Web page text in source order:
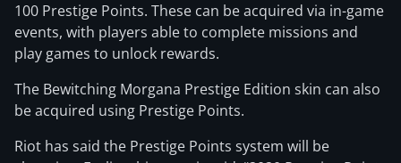
100 Prestige Points. These can be acquired via in-game
events, with players able to complete missions and
play games to unlock rewards.
The Bewitching Morgana Prestige Edition skin can also
be acquired using Prestige Points.
Riot has said the Prestige Points system will be